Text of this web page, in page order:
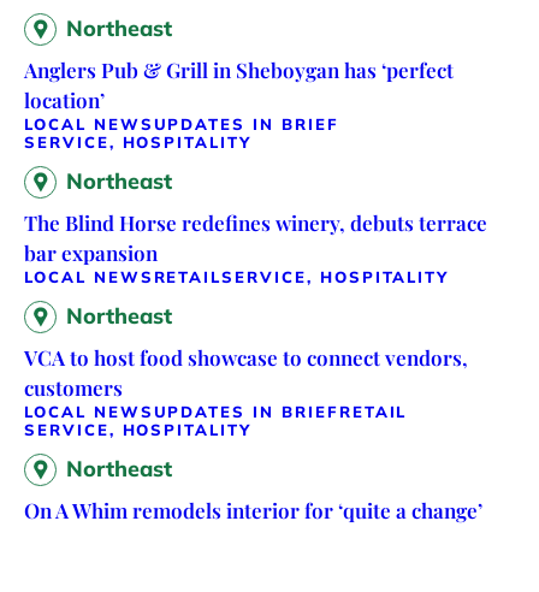
Northeast
Anglers Pub & Grill in Sheboygan has ‘perfect
location’
LOCAL NEWSUPDATES IN BRIEF
SERVICE, HOSPITALITY
Northeast
The Blind Horse redefines winery, debuts terrace
bar expansion
LOCAL NEWS RETAILSERVICE, HOSPITALITY
Northeast
VCA to host food showcase to connect vendors,
customers
LOCAL NEWSUPDATES IN BRIEFRETAIL
SERVICE, HOSPITALITY
Northeast
On A Whim remodels interior for ‘quite a change’